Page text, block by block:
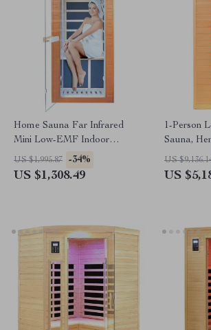
Home Sauna Far Infrared
Mini Low-EMF Indoor
Wooden Sauna with Bluetooth
Player
US $1,995.87 -34%
US $1,308.49
1-Person
Sauna,
Bluetooth
Reading
US
US